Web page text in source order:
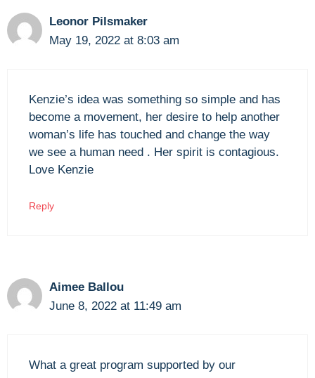
Leonor Pilsmaker
May 19, 2022 at 8:03 am
Kenzie’s idea was something so simple and has
become a movement, her desire to help another
woman’s life has touched and change the way
we see a human need . Her spirit is contagious.
Love Kenzie
Reply
Aimee Ballou
June 8, 2022 at 11:49 am
What a great program supported by our